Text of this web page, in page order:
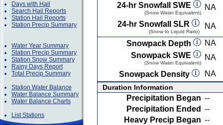
Days with Hail
Search Hail Reports
Station Hail Reports
Station Precip Summary
Water Year Summary
Station Precip Summary
Station Snow Summary
Rainy Days Report
Total Precip Summary
Station Water Balance
Water Balance Summary
Water Balance Charts
List Stations
24-hr Snowfall SWE
(Snow Water Equivalent)
NA
24-hr Snowfall SLR
(Snow to Liquid Ratio)
NA
Snowpack Depth
NA
Snowpack SWE
(Snow Water Equivalent)
NA
Snowpack Density
NA
Duration Information
Precipitation Began --
Precipitation Ended --
Heavy Precip Began --